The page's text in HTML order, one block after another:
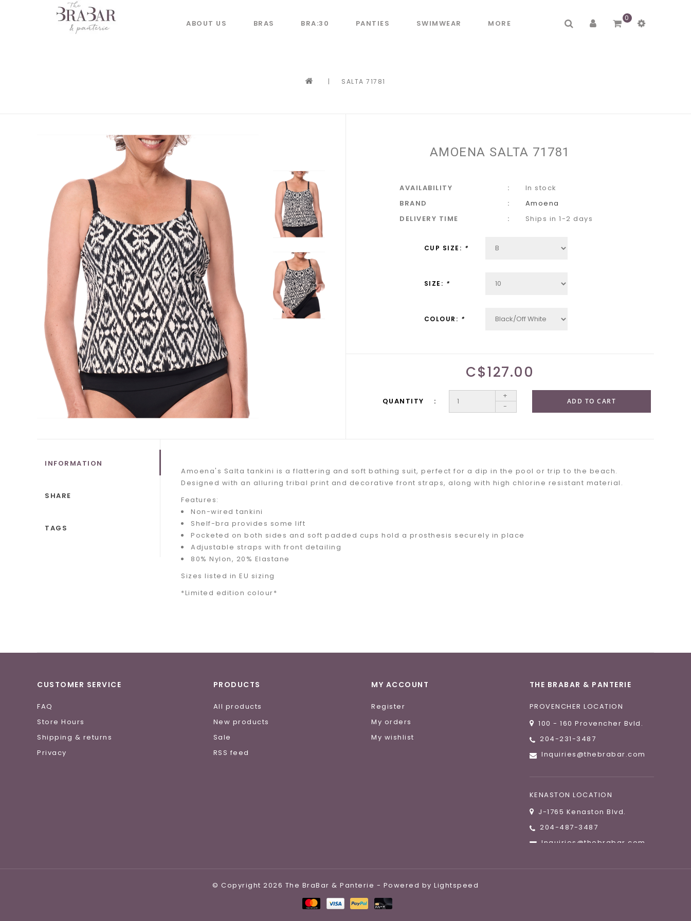
ABOUT US BRAS BRA:30 PANTIES SWIMWEAR MORE
0
| SALTA 71781
AMOENA SALTA 71781
AVAILABILITY
In stock
BRAND
Amoena
DELIVERY TIME
Ships in 1-2 days
CUP SIZE: *
SIZE: *
COLOUR: *
C$127.00
QUANTITY
+
-
ADD TO CART
INFORMATION
SHARE
TAGS
Amoena's Salta tankini is a flattering and soft bathing suit, perfect for a dip in the pool or trip to the beach.
Designed with an alluring tribal print and decorative front straps, along with high chlorine resistant material.
Features:
Non-wired tankini
Shelf-bra provides some lift
Pocketed on both sides and soft padded cups hold a prosthesis securely in place
Adjustable straps with front detailing
80% Nylon, 20% Elastane
Sizes listed in EU sizing
*Limited edition colour*
CUSTOMER SERVICE
FAQ
Store Hours
Shipping & returns
Privacy
PRODUCTS
All products
New products
Sale
RSS feed
MY ACCOUNT
Register
My orders
My wishlist
THE BRABAR & PANTERIE
PROVENCHER LOCATION
100 - 160 Provencher Bvld.
204-231-3487
Inquiries@thebrabar.com
KENASTON LOCATION
J-1765 Kenaston Blvd.
204-487-3487
Inquiries@thebrabar.com
© Copyright 2026 The BraBar & Panterie - Powered by Lightspeed